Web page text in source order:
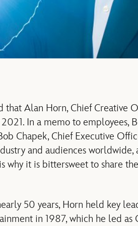
that Alan Horn, Chief Creative
In a memo to employees,
Chapek, Chief Executive
and audiences worldwide,
it is bittersweet to share
50 years, Horn held key
in 1987, which he led as